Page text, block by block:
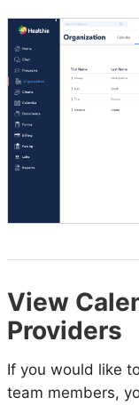
View
Providers
If you would like
team members,